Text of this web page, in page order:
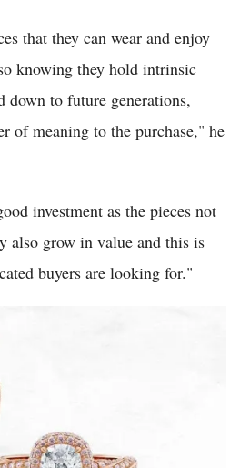
that they can wear and enjoy
knowing they hold intrinsic
down to future generations,
of meaning to the purchase," he
investment as the pieces not
also grow in value and this is
buyers are looking for."